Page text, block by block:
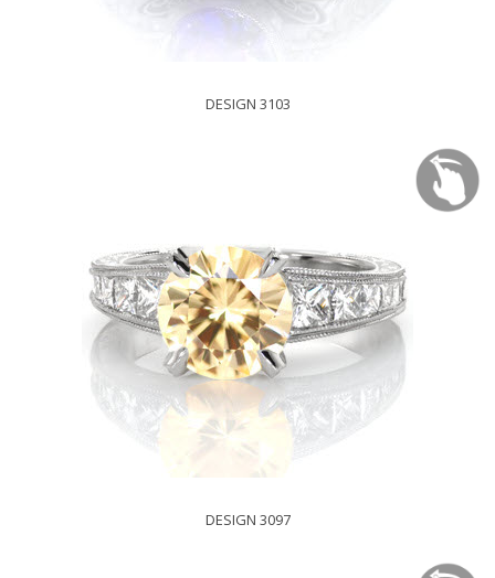
DESIGN 3103
DESIGN 3097